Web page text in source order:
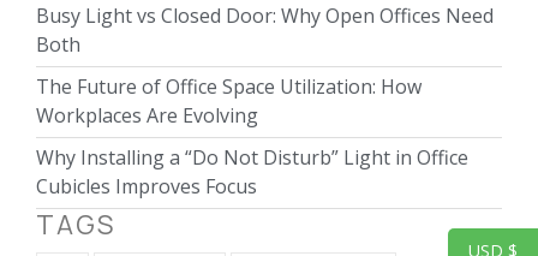
Busy Light vs Closed Door: Why Open Offices Need
Both
The Future of Office Space Utilization: How
Workplaces Are Evolving
Why Installing a “Do Not Disturb” Light in Office
Cubicles Improves Focus
TAGS
USD $